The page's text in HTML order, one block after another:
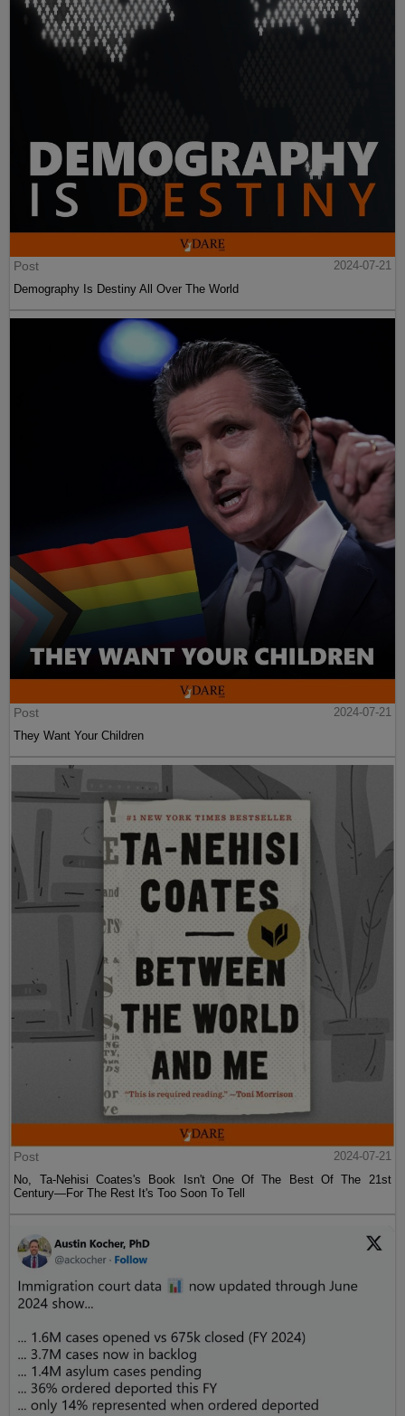
Post
2024-07-21
Demography Is Destiny All Over The World
Post
2024-07-21
They Want Your Children
Post
2024-07-21
No, Ta-Nehisi Coates's Book Isn't One Of The Best Of The 21st
Century—For The Rest It's Too Soon To Tell